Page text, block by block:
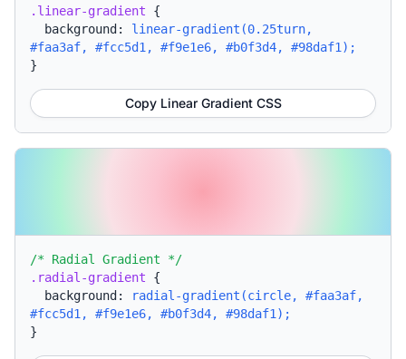
.linear-gradient {
background: linear-gradient(0.25turn,
#faa3af, #fcc5d1, #f9e1e6, #b0f3d4, #98daf1);
}
Copy Linear Gradient CSS
/* Radial Gradient */
.radial-gradient {
background:
radial-gradient(circle, #faa3af,
#fcc5d1, #f9e1e6, #b0f3d4, #98daf1);
}